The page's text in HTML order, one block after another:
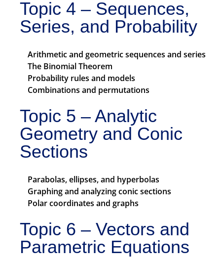
Topic 4 – Sequences,
Series, and Probability
Arithmetic and geometric sequences and series
The Binomial Theorem
Probability rules and models
Combinations and permutations
Topic 5 – Analytic
Geometry and Conic
Sections
Parabolas, ellipses, and hyperbolas
Graphing and analyzing conic sections
Polar coordinates and graphs
Topic 6 – Vectors and
Parametric Equations